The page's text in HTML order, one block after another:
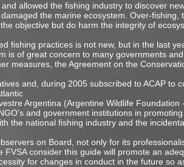
allowed the fishing industry to discover
the marine ecosystem. Over-
objective but do harm the integrity of
fishing practices is not new, but in the last
is of great concern to many governments
measures, the Agreement on the
and, during 2005 subscribed to ACAP to
Argentina (Argentine Wildlife
and government institutions in
the national fishing industry and the
on Board, not only for its
consider this guide will promote an
for changes in conduct in the future so